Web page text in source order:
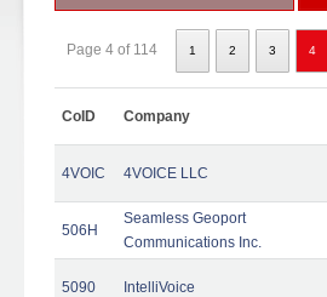
Page 4 of 114 1 2 3 4
CoID Company
4VOIC 4VOICE LLC
506H
Seamless Geoport
Communications Inc.
5090 IntelliVoice